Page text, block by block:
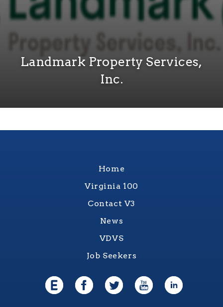
Landmark Property Services,
Inc.
Home
Virginia 100
Contact V3
News
VDVS
Job Seekers